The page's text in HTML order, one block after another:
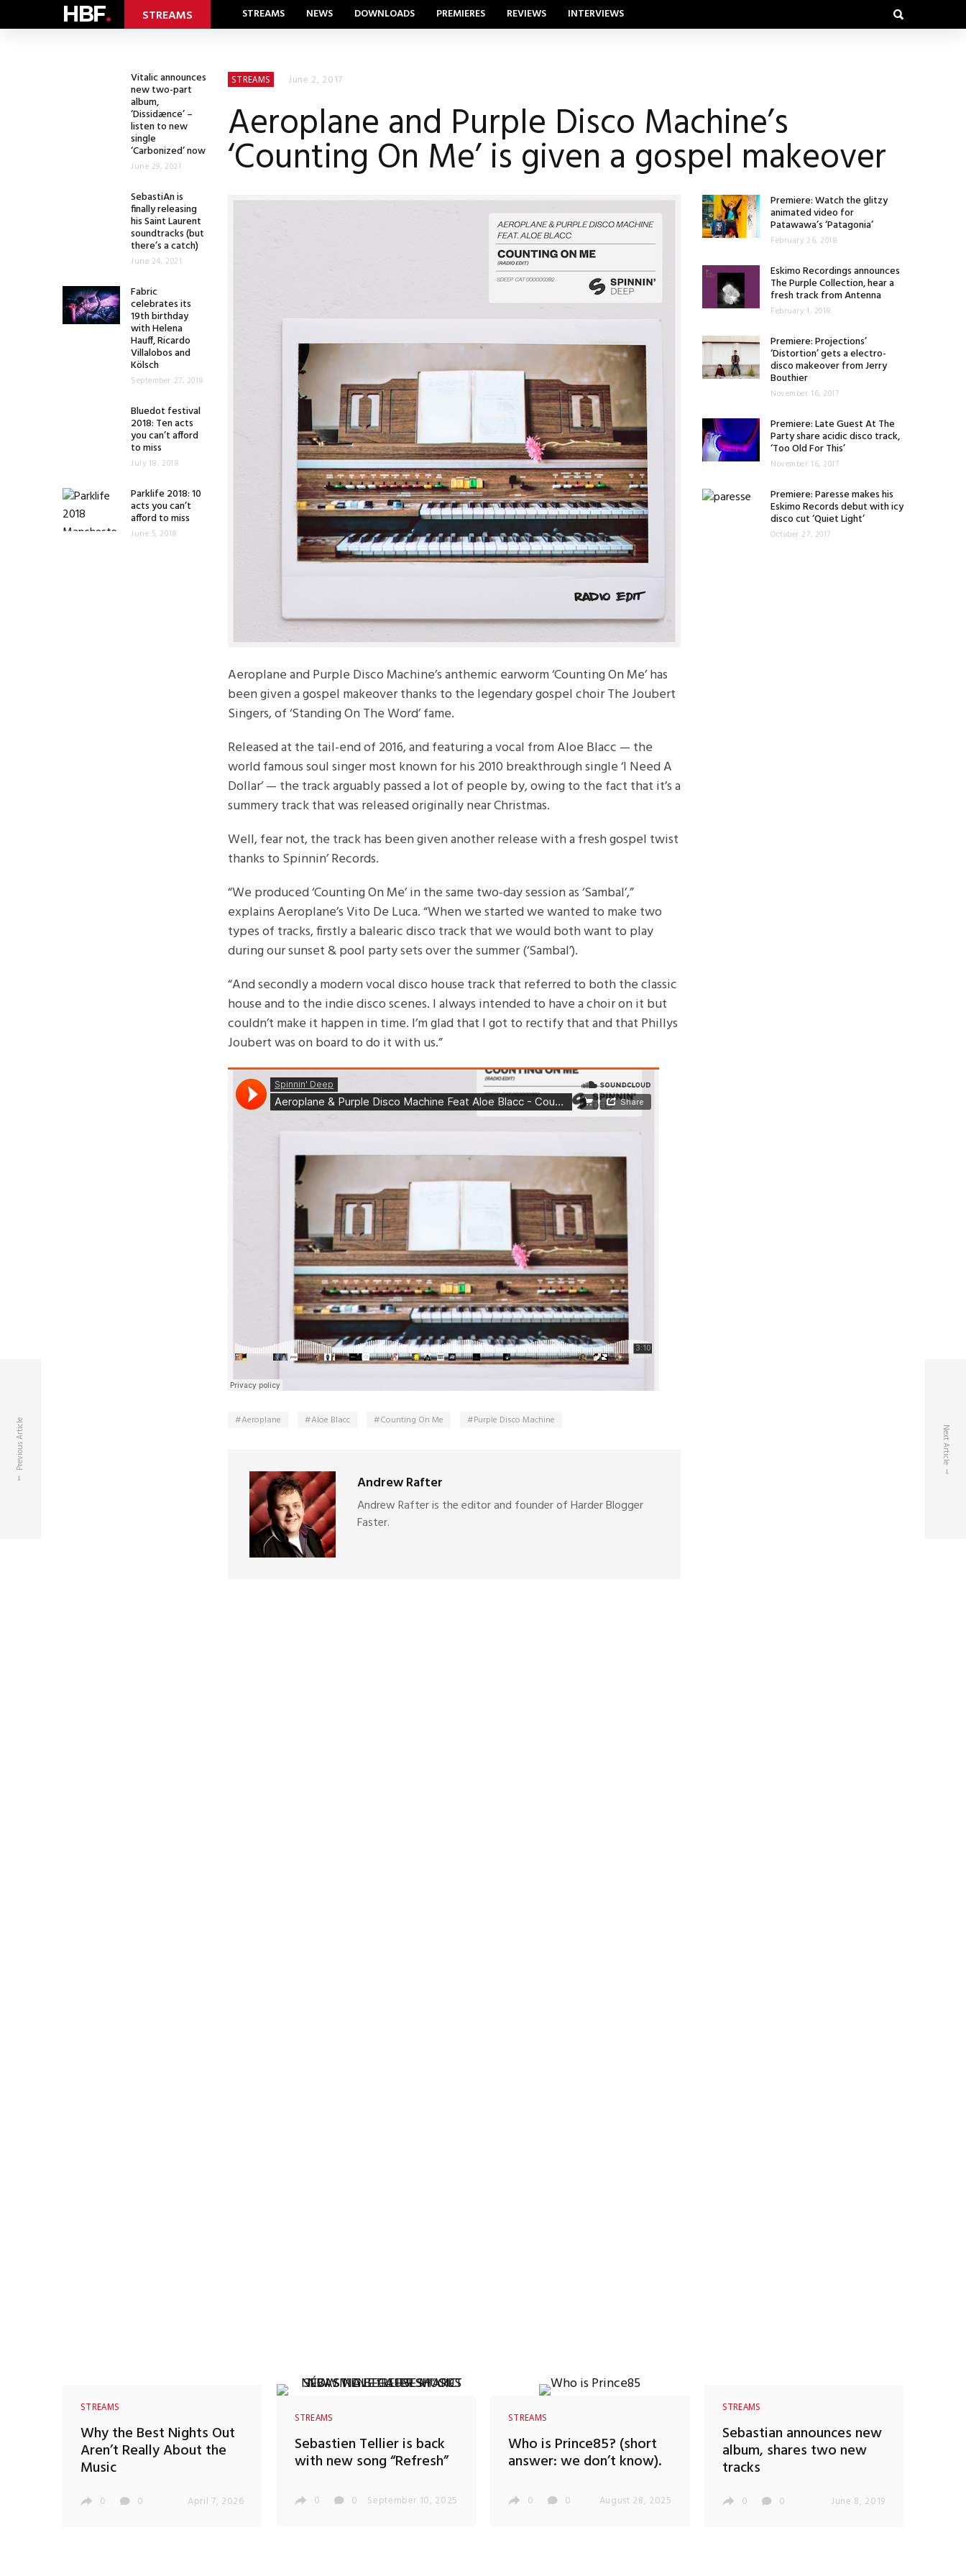
HBF. STREAMS STREAMS NEWS DOWNLOADS PREMIERES REVIEWS INTERVIEWS
Vitalic announces
new two-part
album,
‘Dissidænce’ –
listen to new
single
‘Carbonized’ now
June 29, 2021
SebastiAn is
finally releasing
his Saint Laurent
soundtracks (but
there’s a catch)
June 24, 2021
Fabric
celebrates its
19th birthday
with Helena
Hauff, Ricardo
Villalobos and
Kölsch
September 27, 2018
Bluedot festival
2018: Ten acts
you can’t afford
to miss
July 18, 2018
Parklife 2018: 10
acts you can’t
afford to miss
June 5, 2018
STREAMS June 2, 2017
Aeroplane and Purple Disco Machine’s
‘Counting On Me’ is given a gospel makeover
Aeroplane and Purple Disco Machine’s anthemic earworm ‘Counting On Me’ has
been given a gospel makeover thanks to the legendary gospel choir The Joubert
Singers, of ‘Standing On The Word’ fame.
Released at the tail-end of 2016, and featuring a vocal from Aloe Blacc — the
world famous soul singer most known for his 2010 breakthrough single ‘I Need A
Dollar’ — the track arguably passed a lot of people by, owing to the fact that it’s a
summery track that was released originally near Christmas.
Well, fear not, the track has been given another release with a fresh gospel twist
thanks to Spinnin’ Records.
“We produced ‘Counting On Me’ in the same two-day session as ‘Sambal’,”
explains Aeroplane’s Vito De Luca. “When we started we wanted to make two
types of tracks, firstly a balearic disco track that we would both want to play
during our sunset & pool party sets over the summer (‘Sambal’).
“And secondly a modern vocal disco house track that referred to both the classic
house and to the indie disco scenes. I always intended to have a choir on it but
couldn’t make it happen in time. I’m glad that I got to rectify that and that Phillys
Joubert was on board to do it with us.”
Aeroplane Aloe Blacc Counting On Me Purple Disco Machine
Andrew Rafter
Andrew Rafter is the editor and founder of Harder Blogger
Faster.
Previous Article Next Article
Premiere: Watch the glitzy
animated video for
Patawawa’s ‘Patagonia’
February 26, 2018
Eskimo Recordings announces
The Purple Collection, hear a
fresh track from Antenna
February 1, 2018
Premiere: Projections’
‘Distortion’ gets a electro-
disco makeover from Jerry
Bouthier
November 16, 2017
Premiere: Late Guest At The
Party share acidic disco track,
‘Too Old For This’
November 16, 2017
Premiere: Paresse makes his
Eskimo Records debut with icy
disco cut ‘Quiet Light’
October 27, 2017
STREAMS
Why the Best Nights Out
Aren’t Really About the
Music
0 0 April 7, 2026
STREAMS
Sebastien Tellier is back
with new song “Refresh”
0 0 September 10, 2025
STREAMS
Who is Prince85? (short
answer: we don’t know).
0 0 August 28, 2025
STREAMS
Sebastian announces new
album, shares two new
tracks
0 0 June 8, 2019